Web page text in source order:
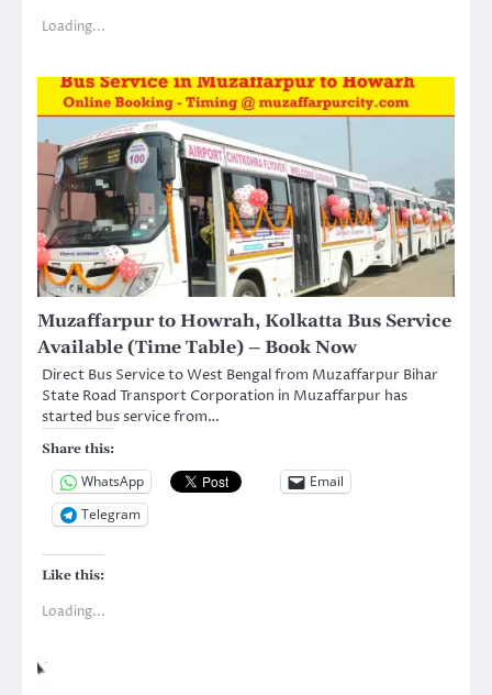
Loading...
Muzaffarpur to Howrah, Kolkatta Bus Service
Available (Time Table) – Book Now
Direct Bus Service to West Bengal from Muzaffarpur Bihar
State Road Transport Corporation in Muzaffarpur has
started bus service from…
Share this:
WhatsApp
Email
Telegram
Like this:
Loading...